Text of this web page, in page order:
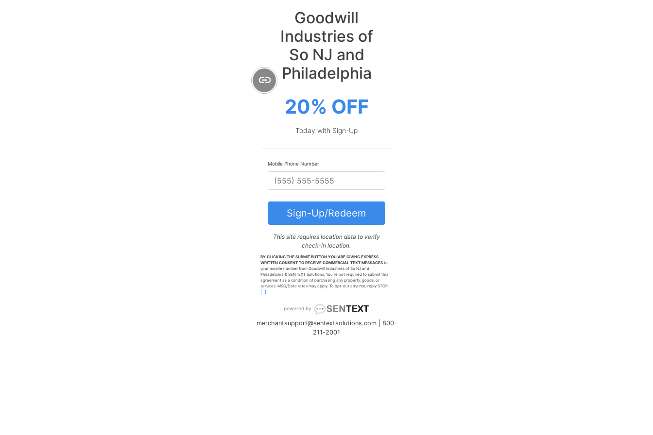
Goodwill
Industries of
So NJ and
Philadelphia
20% OFF
Today with Sign-Up
Mobile Phone Number
Sign-Up/Redeem
This site requires location data to verify
check-in location.
BY CLICKING THE SUBMIT BUTTON YOU ARE GIVING EXPRESS
WRITTEN CONSENT TO RECEIVE COMMERCIAL TEXT MESSAGESto
your mobile number from Goodwill Industries of So NJ and
Philadelphia & SENTEXT Solutions. You're not required to submit this
agreement as a condition of purchasing any property, goods, or
services. MSG/Data rates may apply. To opt-out anytime, reply STOP.
[...]
powered by:
merchantsupport@sentextsolutions.com| 800-
211-2001